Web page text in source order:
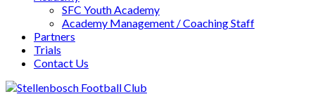
SFC Youth Academy
Academy Management / Coaching Staff
Partners
Trials
Contact Us